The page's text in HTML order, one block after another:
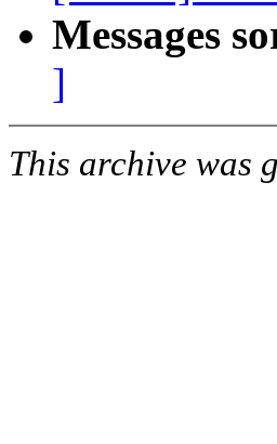
Messages
]
This archive was